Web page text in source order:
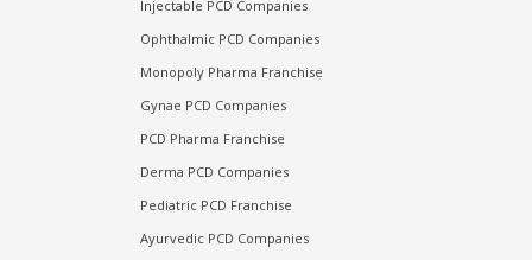
Injectable PCD Companies
Ophthalmic PCD Companies
Monopoly Pharma Franchise
Gynae PCD Companies
PCD Pharma Franchise
Derma PCD Companies
Pediatric PCD Franchise
Ayurvedic PCD Companies